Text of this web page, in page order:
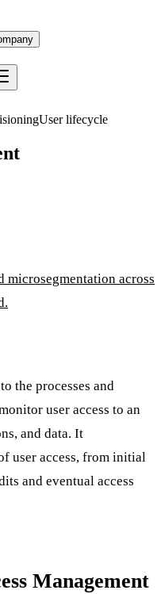
User lifecycle
microsegmentation across
the processes and
user access to an
and data. It
user access, from initial
and eventual access
Management